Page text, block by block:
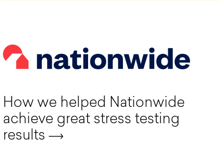
How we helped Nationwide
achieve great stress testing
results